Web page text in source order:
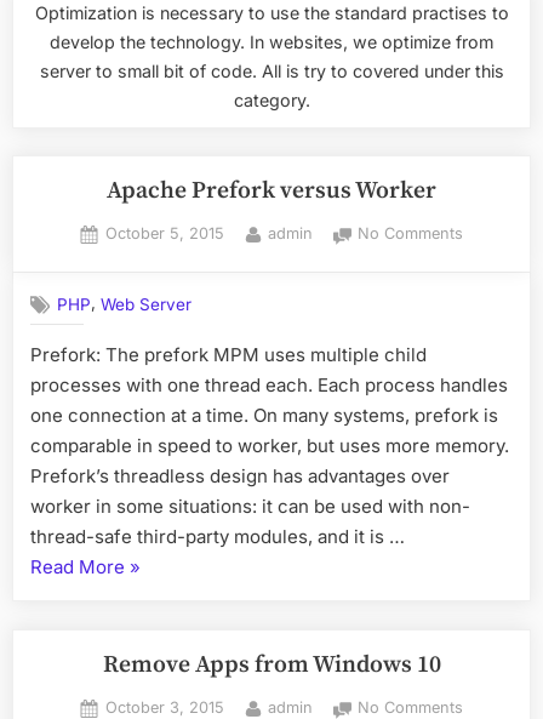
Optimization is necessary to use the standard practises to
develop the technology. In websites, we optimize from
server to small bit of code. All is try to covered under this
category.
Apache Prefork versus Worker
Posted
October 5, 2015 By
admin No Comments
PHP,Web Server
Prefork: The prefork MPM uses multiple child
processes with one thread each. Each process handles
one connection at a time. On many systems, prefork is
comparable in speed to worker, but uses more memory.
Prefork’s threadless design has advantages over
worker in some situations: it can be used with non-
thread-safe third-party modules, and it is …
Read More “Apache
Worker”
»
Remove Apps from Windows 10
Posted
October 3, 2015 By
admin No Comments